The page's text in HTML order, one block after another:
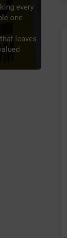
every
one
leaves